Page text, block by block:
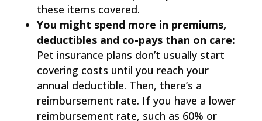
these items covered.
You might spend more in premiums,
deductibles and co-pays than on care:
Pet insurance plans don’t usually start
covering costs until you reach your
annual deductible. Then, there’s a
reimbursement rate. If you have a lower
reimbursement rate, such as 60% or